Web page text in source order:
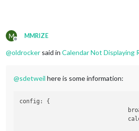
M
Offline
MMRIZE
@oldrocker said in Calendar Not Displaying
@sdetweil here is some information:
config:
{